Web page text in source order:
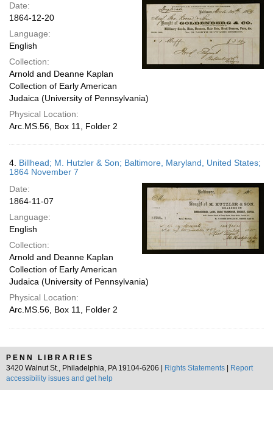
Date:
1864-12-20
Language:
English
Collection:
Arnold and Deanne Kaplan
Collection of Early American
Judaica (University of Pennsylvania)
Physical Location:
Arc.MS.56, Box 11, Folder 2
4. Billhead; M. Hutzler & Son; Baltimore, Maryland, United States;
1864 November 7
Date:
1864-11-07
Language:
English
Collection:
Arnold and Deanne Kaplan
Collection of Early American
Judaica (University of Pennsylvania)
Physical Location:
Arc.MS.56, Box 11, Folder 2
PENN LIBRARIES
3420 Walnut St., Philadelphia, PA 19104-6206 |
Rights Statements
Report
accessibility issues and get help